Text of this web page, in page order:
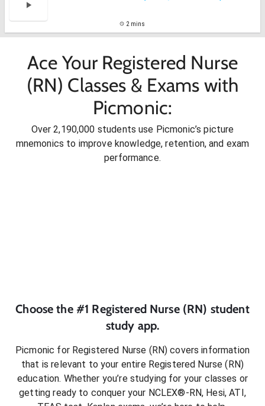
2 mins
Ace Your Registered Nurse
(RN) Classes & Exams with
Picmonic:
Over 2,190,000 students use Picmonic’s picture
mnemonics to improve knowledge, retention, and exam
performance.
Choose the #1 Registered Nurse (RN) student
study app.
Picmonic for Registered Nurse (RN) covers information
that is relevant to your entire Registered Nurse (RN)
education. Whether you’re studying for your classes or
getting ready to conquer your NCLEX®-RN, Hesi, ATI,